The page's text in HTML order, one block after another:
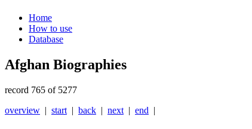
Home
How to use
Database
Afghan Biographies
record 765 of 5277
overview | start | back | next | end |